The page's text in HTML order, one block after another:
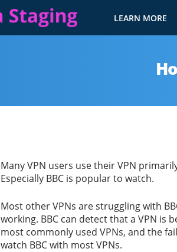
LEARN MORE
Many VPN users use their VPN
Especially BBC is popular to watch.
Most other VPNs are struggling with
working. BBC can detect that a VPN is
most commonly used VPNs, and the
watch BBC with most VPNs.